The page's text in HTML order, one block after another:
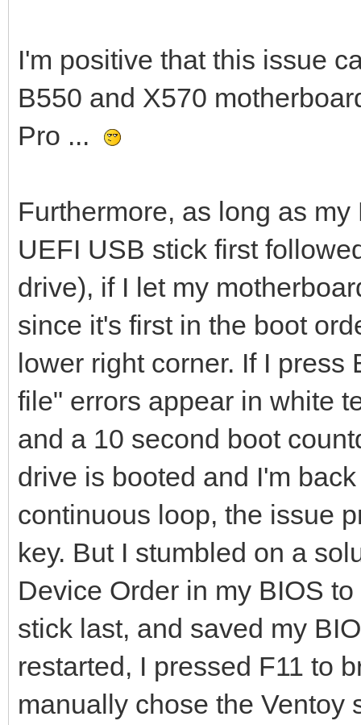
I'm positive that this issue
B550 and X570
Pro ...
Furthermore, as long as
UEFI USB stick first
drive), if I let my
since it's first in the boot
lower right corner. If I
file" errors appear in white
and a 10 second boot
drive is booted and I'm
continuous loop, the issue
key. But I stumbled on a
Device Order in my BIOS
stick last, and saved my
restarted, I pressed F11 to
manually chose the Ventoy